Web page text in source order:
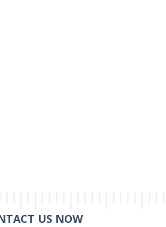
US NOW